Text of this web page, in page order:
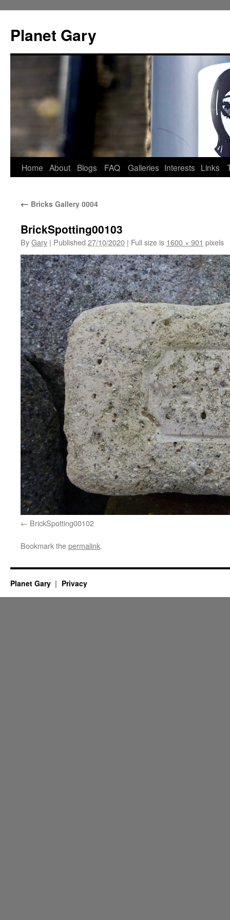
content
Planet Gary
Home About Blogs FAQ Galleries Interests Links
← Bricks Gallery 0004
BrickSpotting00103
ByGary | Published 27/10/2020 | Full size is 1600 × 901 pixels
BrickSpotting00102
Bookmark thepermalink.
Planet Gary Privacy